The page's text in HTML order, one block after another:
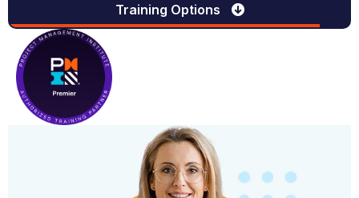
Training Options